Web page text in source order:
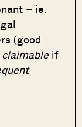
– ie.
(good
if